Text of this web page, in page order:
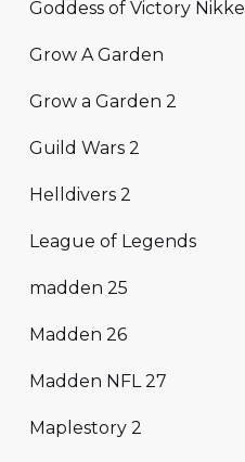
Goddess of Victory Nikke
Grow A Garden
Grow a Garden 2
Guild Wars 2
Helldivers 2
League of Legends
madden 25
Madden 26
Madden NFL 27
Maplestory 2